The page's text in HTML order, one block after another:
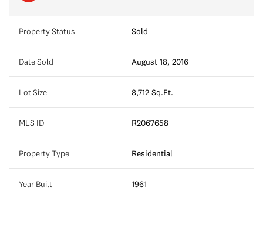
Property Status Sold
Date Sold August 18, 2016
Lot Size 8,712 Sq.Ft.
MLS ID R2067658
Property Type Residential
Year Built 1961